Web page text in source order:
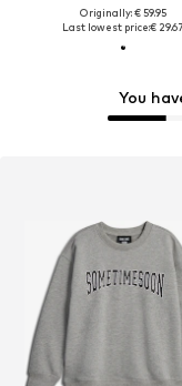
Originally: € 59.95
Last lowest price:€ 29.67
You